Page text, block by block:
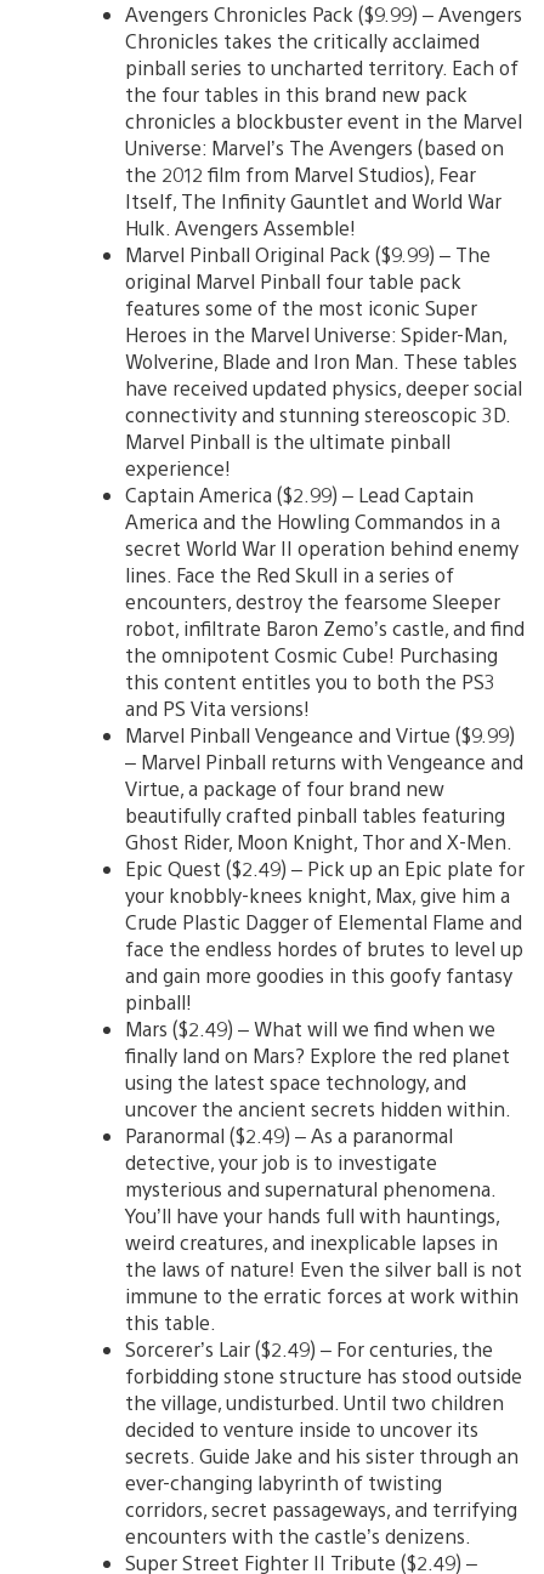
Avengers Chronicles Pack ($9.99) – Avengers
Chronicles takes the critically acclaimed
pinball series to uncharted territory. Each of
the four tables in this brand new pack
chronicles a blockbuster event in the Marvel
Universe: Marvel’s The Avengers (based on
the 2012 film from Marvel Studios), Fear
Itself, The Infinity Gauntlet and World War
Hulk. Avengers Assemble!
Marvel Pinball Original Pack ($9.99) – The
original Marvel Pinball four table pack
features some of the most iconic Super
Heroes in the Marvel Universe: Spider-Man,
Wolverine, Blade and Iron Man. These tables
have received updated physics, deeper social
connectivity and stunning stereoscopic 3D.
Marvel Pinball is the ultimate pinball
experience!
Captain America ($2.99) – Lead Captain
America and the Howling Commandos in a
secret World War II operation behind enemy
lines. Face the Red Skull in a series of
encounters, destroy the fearsome Sleeper
robot, infiltrate Baron Zemo’s castle, and find
the omnipotent Cosmic Cube! Purchasing
this content entitles you to both the PS3
and PS Vita versions!
Marvel Pinball Vengeance and Virtue ($9.99)
– Marvel Pinball returns with Vengeance and
Virtue, a package of four brand new
beautifully crafted pinball tables featuring
Ghost Rider, Moon Knight, Thor and X-Men.
Epic Quest ($2.49) – Pick up an Epic plate for
your knobbly-knees knight, Max, give him a
Crude Plastic Dagger of Elemental Flame and
face the endless hordes of brutes to level up
and gain more goodies in this goofy fantasy
pinball!
Mars ($2.49) – What will we find when we
finally land on Mars? Explore the red planet
using the latest space technology, and
uncover the ancient secrets hidden within.
Paranormal ($2.49) – As a paranormal
detective, your job is to investigate
mysterious and supernatural phenomena.
You’ll have your hands full with hauntings,
weird creatures, and inexplicable lapses in
the laws of nature! Even the silver ball is not
immune to the erratic forces at work within
this table.
Sorcerer’s Lair ($2.49) – For centuries, the
forbidding stone structure has stood outside
the village, undisturbed. Until two children
decided to venture inside to uncover its
secrets. Guide Jake and his sister through an
ever-changing labyrinth of twisting
corridors, secret passageways, and terrifying
encounters with the castle’s denizens.
Super Street Fighter II Tribute ($2.49) –